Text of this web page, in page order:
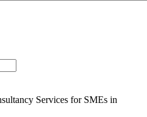
Services for SMEs in